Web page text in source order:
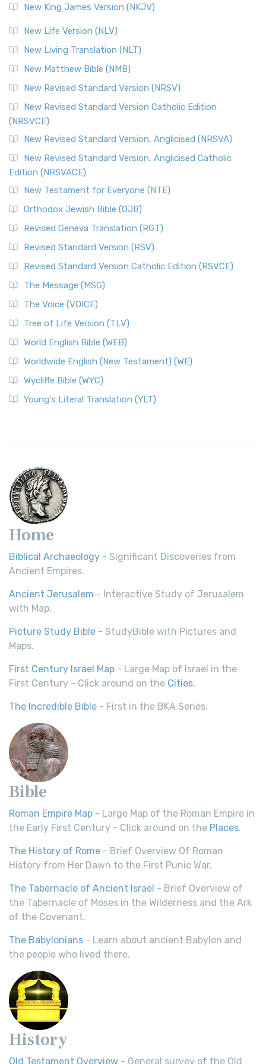
New King James Version (NKJV)
New Life Version (NLV)
New Living Translation (NLT)
New Matthew Bible (NMB)
New Revised Standard Version (NRSV)
New Revised Standard Version Catholic Edition
(NRSVCE)
New Revised Standard Version, Anglicised (NRSVA)
New Revised Standard Version, Anglicised Catholic
Edition (NRSVACE)
New Testament for Everyone (NTE)
Orthodox Jewish Bible (OJB)
Revised Geneva Translation (RGT)
Revised Standard Version (RSV)
Revised Standard Version Catholic Edition (RSVCE)
The Message (MSG)
The Voice (VOICE)
Tree of Life Version (TLV)
World English Bible (WEB)
Worldwide English (New Testament) (WE)
Wycliffe Bible (WYC)
Young's Literal Translation (YLT)
Home
Biblical Archaeology - Significant Discoveries from
Ancient Empires.
Ancient Jerusalem - Interactive Study of Jerusalem
with Map.
Picture Study Bible - StudyBible with Pictures and
Maps.
First Century Israel Map - Large Map of Israel in the
First Century - Click around on the Cities.
The Incredible Bible - First in the BKA Series.
Bible
Roman Empire Map - Large Map of the Roman Empire in
the Early First Century - Click around on the Places.
The History of Rome - Brief Overview Of Roman
History from Her Dawn to the First Punic War.
The Tabernacle of Ancient Israel - Brief Overview of
the Tabernacle of Moses in the Wilderness and the Ark
of the Covenant.
The Babylonians - Learn about ancient Babylon and
the people who lived there.
History
Old Testament Overview - General survey of the Old